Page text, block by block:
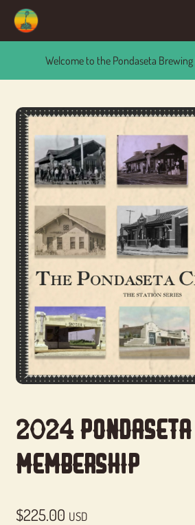
Skip
navigation
Skip
content
Account
Main Site
Welcome to the Pondaseta Brewing
2024
Membership
$225.00 USD